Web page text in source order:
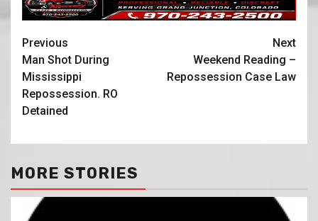
Previous
Man Shot During
Mississippi
Repossession. RO
Detained
Next
Weekend Reading –
Repossession Case Law
MORE STORIES